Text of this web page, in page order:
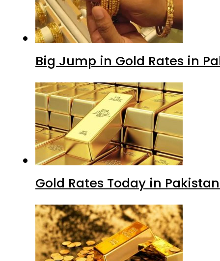
Big Jump in Gold Rates in
Gold Rates Today in